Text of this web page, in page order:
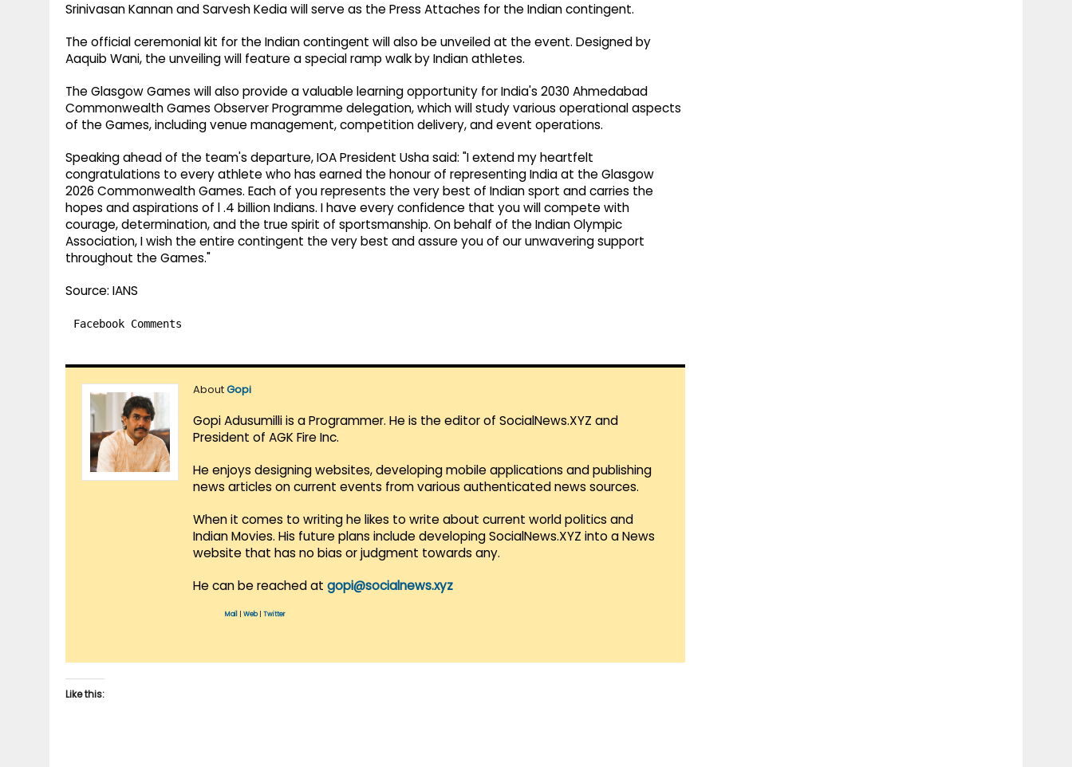
Srinivasan Kannan and Sarvesh Kedia will serve as the Press Attaches for the Indian contingent.
The official ceremonial kit for the Indian contingent will also be unveiled at the event. Designed by
Aaquib Wani, the unveiling will feature a special ramp walk by Indian athletes.
The Glasgow Games will also provide a valuable learning opportunity for India's 2030 Ahmedabad
Commonwealth Games Observer Programme delegation, which will study various operational aspects
of the Games, including venue management, competition delivery, and event operations.
Speaking ahead of the team's departure, IOA President Usha said: "I extend my heartfelt
congratulations to every athlete who has earned the honour of representing India at the Glasgow
2026 Commonwealth Games. Each of you represents the very best of Indian sport and carries the
hopes and aspirations of l .4 billion Indians. I have every confidence that you will compete with
courage, determination, and the true spirit of sportsmanship. On behalf of the Indian Olympic
Association, I wish the entire contingent the very best and assure you of our unwavering support
throughout the Games."
Source: IANS
Facebook Comments
AboutGopi
Gopi Adusumilli is a Programmer. He is the editor of SocialNews.XYZ and
President of AGK Fire Inc.
He enjoys designing websites, developing mobile applications and publishing
news articles on current events from various authenticated news sources.
When it comes to writing he likes to write about current world politics and
Indian Movies. His future plans include developing SocialNews.XYZ into a News
website that has no bias or judgment towards any.
He can be reached at gopi@socialnews.xyz
Mail Web| Twitter
Like this: